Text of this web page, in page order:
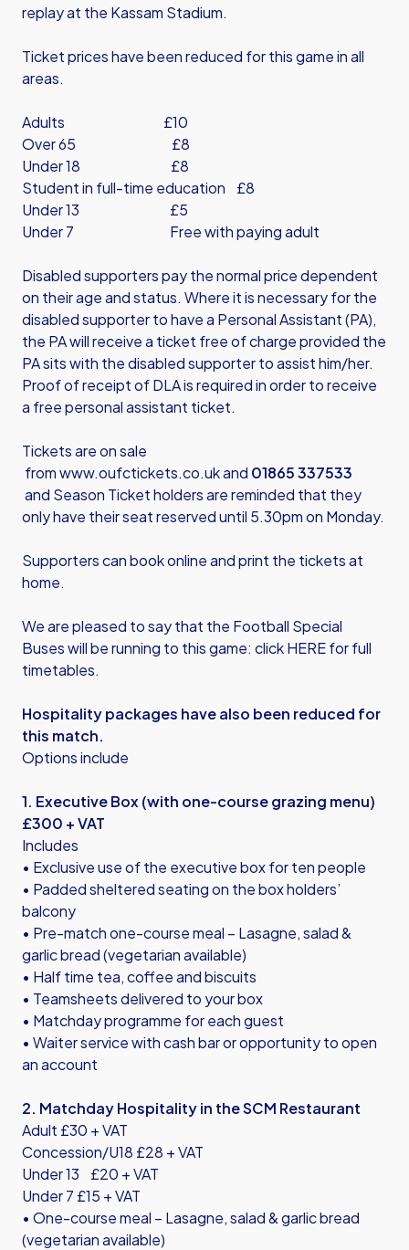
replay at the Kassam Stadium.
Ticket prices have been reduced for this game in all
areas.
Adults £10
Over 65 £8
Under 18 £8
Student in full-time education £8
Under 13 £5
Under 7 Free with paying adult
Disabled supporters pay the normal price dependent
on their age and status. Where it is necessary for the
disabled supporter to have a Personal Assistant (PA),
the PA will receive a ticket free of charge provided the
PA sits with the disabled supporter to assist him/her.
Proof of receipt of DLA is required in order to receive
a free personal assistant ticket.
Tickets are on sale
fromwww.oufctickets.co.ukand 01865 337533
and Season Ticket holders are reminded that they
only have their seat reserved until 5.30pm on Monday.
Supporters can book online and print the tickets at
home.
We are pleased to say that the Football Special
Buses will be running to this game: click HERE for full
timetables.
Hospitality packages have also been reduced for
this match.
Options include
1. Executive Box (with one-course grazing menu)
£300 + VAT
Includes
• Exclusive use of the executive box for ten people
• Padded sheltered seating on the box holders’
balcony
• Pre-match one-course meal – Lasagne, salad &
garlic bread (vegetarian available)
• Half time tea, coffee and biscuits
• Teamsheets delivered to your box
• Matchday programme for each guest
• Waiter service with cash bar or opportunity to open
an account
2. Matchday Hospitality in the SCM Restaurant
Adult £30 + VAT
Concession/U18 £28 + VAT
Under 13 £20 + VAT
Under 7 £15 + VAT
• One-course meal – Lasagne, salad & garlic bread
(vegetarian available)